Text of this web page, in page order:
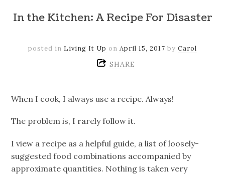
In the Kitchen: A Recipe For Disaster
posted in Living It Up on April 15, 2017 by Carol
SHARE
When I cook, I always use a recipe. Always!
The problem is, I rarely follow it.
I view a recipe as a helpful guide, a list of loosely-
suggested food combinations accompanied by
approximate quantities. Nothing is taken very